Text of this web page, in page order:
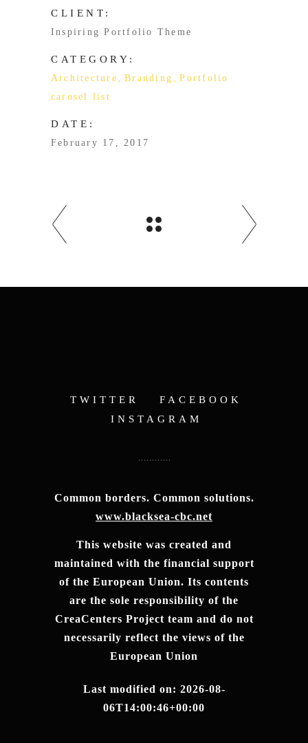
CLIENT:
Inspiring Portfolio Theme
CATEGORY:
Architecture Branding
Portfolio
carosel list
DATE:
February 17, 2017
TWITTER
FACEBOOK
INSTAGRAM
Common borders. Common solutions.
www.blacksea-cbc.net
This website was created and
maintained with the financial support
of the European Union. Its contents
are the sole responsibility of the
CreaCenters Project team and do not
necessarily reflect the views of the
European Union
Last modified on: 2026-08-
06T14:00:46+00:00